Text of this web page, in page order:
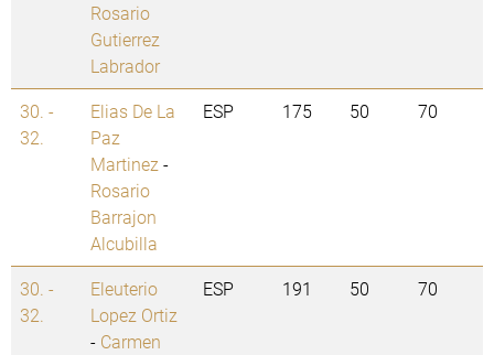
Rosario
Gutierrez
Labrador
30. -
32.
Elias De La
Paz
Martinez -
Rosario
Barrajon
Alcubilla
ESP 175 50 70
30. -
32.
Eleuterio
Lopez Ortiz
- Carmen
ESP 191 50 70